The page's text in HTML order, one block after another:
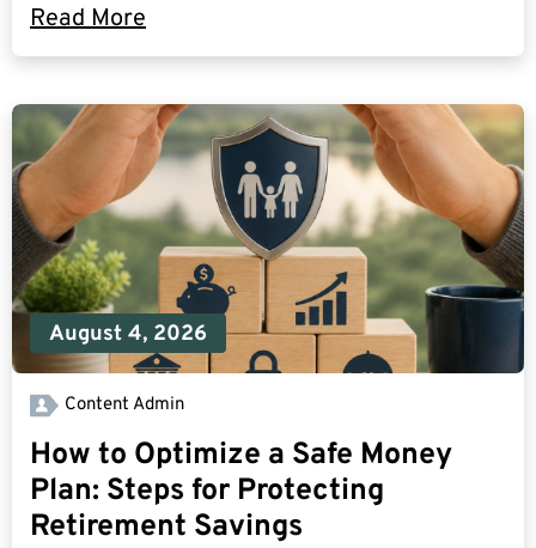
Read More
August 4, 2026
Content Admin
How to Optimize a Safe Money
Plan: Steps for Protecting
Retirement Savings